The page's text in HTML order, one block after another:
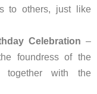
to others, just like
Celebration –
foundress of the
together with the